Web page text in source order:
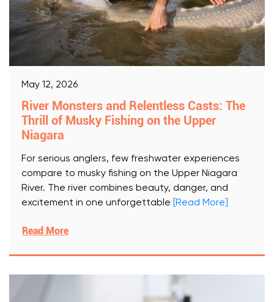
May 12, 2026
River Monsters and Relentless Casts: The
Thrill of Musky Fishing on the Upper
Niagara
For serious anglers, few freshwater experiences
compare to musky fishing on the Upper Niagara
River. The river combines beauty, danger, and
excitement in one unforgettable
[Read More]
Read More